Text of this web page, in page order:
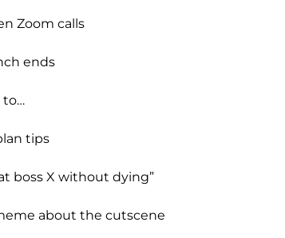
Zoom calls
ends
to…
tips
boss X without dying”
about the cutscene